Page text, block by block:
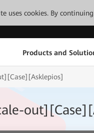
uses cookies. By
Products and